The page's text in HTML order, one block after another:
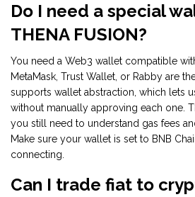
Do I need a special
THENA FUSION?
You need a Web3 wallet compatible
MetaMask, Trust Wallet, or Rabby are
supports wallet abstraction, which lets
without manually approving each one.
you still need to understand gas fees
Make sure your wallet is set to BNB
connecting.
Can I trade fiat to